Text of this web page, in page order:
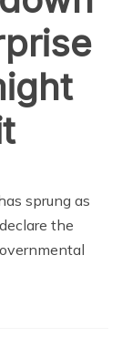
sprung as
the